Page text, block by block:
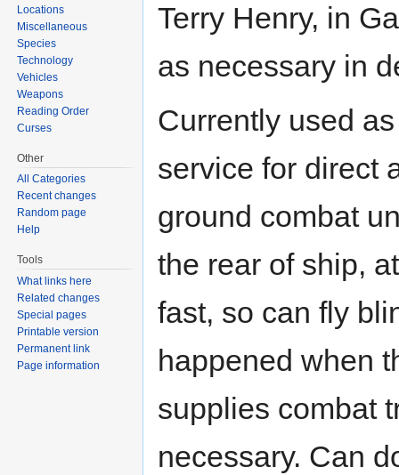
Terry Henry, in
as necessary in
Currently used
service for direct
ground combat
the rear of ship,
fast, so can fly
happened when
supplies combat
necessary. Can
Locations
Miscellaneous
Species
Technology
Vehicles
Weapons
Reading Order
Curses
Other
All Categories
Recent changes
Random page
Help
Tools
What links here
Related changes
Special pages
Printable version
Permanent link
Page information